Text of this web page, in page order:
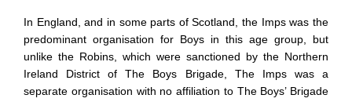
In England, and in some parts of Scotland, the Imps was the
predominant organisation for Boys in this age group, but
unlike the Robins, which were sanctioned by the Northern
Ireland District of The Boys Brigade, The Imps was a
separate organisation with no affiliation to The Boys’ Brigade